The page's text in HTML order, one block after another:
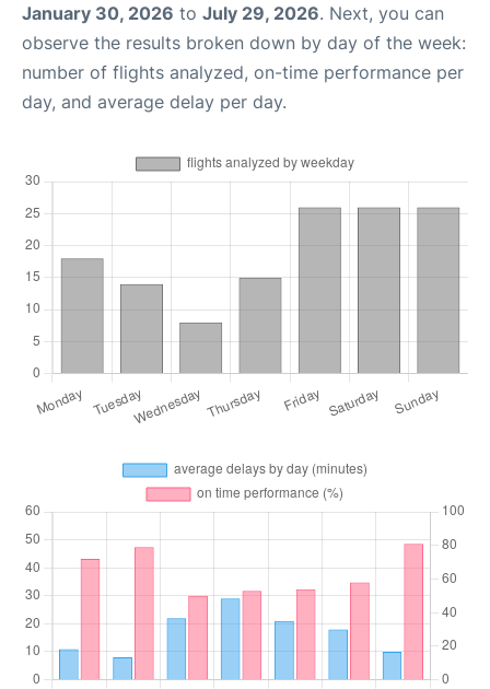
January 30, 2026 to July 29, 2026. Next, you can
observe the results broken down by day of the week:
number of flights analyzed, on-time performance per
day, and average delay per day.